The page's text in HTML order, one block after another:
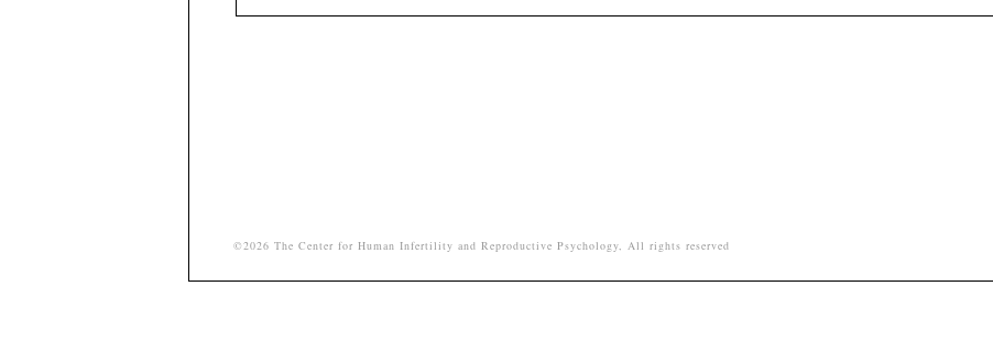
©2026 The Center for Human Infertility and Reproductive Psychology, All rights reserved